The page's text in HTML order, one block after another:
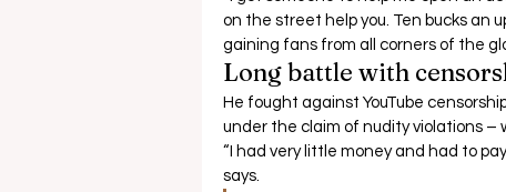
on the street help you. Ten bucks an
gaining fans from all corners of the
Long battle with
He fought against YouTube
under the claim of nudity violations –
“I had very little money and had to
says.